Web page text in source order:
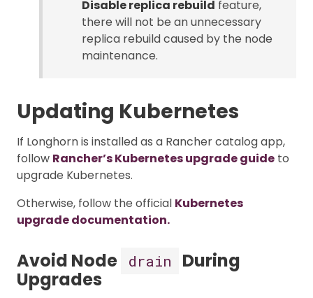
Disable replica rebuild feature,
there will not be an unnecessary
replica rebuild caused by the node
maintenance.
Updating Kubernetes
If Longhorn is installed as a Rancher catalog app,
follow Rancher’s Kubernetes upgrade guide to
upgrade Kubernetes.
Otherwise, follow the official Kubernetes
upgrade documentation.
Avoid Node drain
During
Upgrades